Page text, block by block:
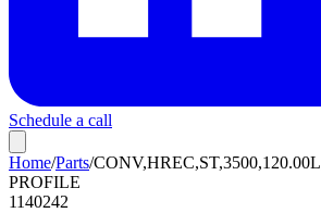
Schedule a call
Home/Parts/
PROFILE
1140242